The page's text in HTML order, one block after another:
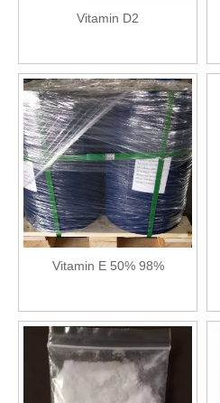
Vitamin D2
Vitamin E 50% 98%